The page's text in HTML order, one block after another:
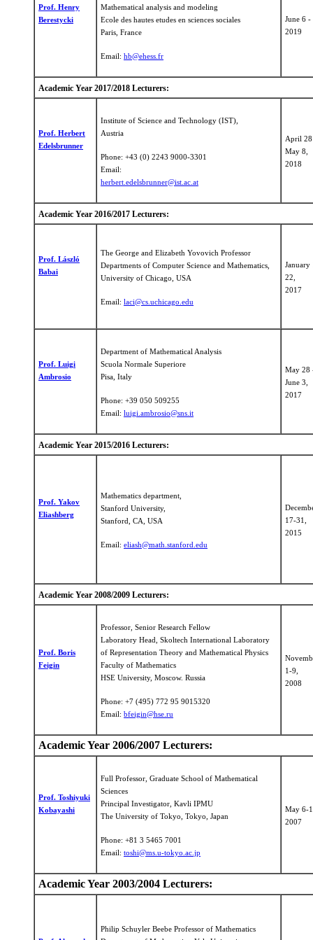
Prof. Henry
Berestycki
Mathematical analysis and modeling
Ecole des hautes etudes en sciences sociales
Paris, France
Email: ​hb@ehess.fr
June 6 -
2019
Academic Year 2017/2018 Lecturers:
Prof. Herbert
Edelsbrunner
Institute of Science and Technology (IST),
Austria
Phone: +43 (0) 2243 9000-3301
Email:
herbert.edelsbrunner@ist.ac.at
April
May 8,
2018
Academic Year 2016/2017 Lecturers:
Prof. László
Babai
The George and Elizabeth Yovovich Professor
Departments of Computer Science and Mathematics,
University of Chicago, USA
Email: laci@cs.uchicago.edu
January
22,
2017
Prof. Luigi
Ambrosio
Department of Mathematical Analysis
Scuola Normale Superiore
Pisa, Italy
Phone: +39 050 509255
Email: luigi.ambrosio@sns.it
May 28
June 3,
​2017
Academic Year 2015/2016 Lecturers:
Prof. Yakov
Eliashberg
Mathematics department,
Stanford University,
Stanford, CA, USA
Email: eliash@math.stanford.edu
17-31,
2015
Academic Year 2008/2009 Lecturers:
Prof. Boris
Feigin
Professor, Senior Research Fellow
Laboratory Head, Skoltech International Laboratory
of Representation Theory and Mathematical Physics
Faculty of Mathematics
HSE University, Moscow. Russia
Phone: +7 (495) 772 95 9015320
Email: bfeigin@hse.ru
1-9,
2008
Academic Year 2006/2007 Lecturers:
Prof. Toshiyuki
Kobayashi
Full Professor, Graduate School of Mathematical
Sciences
Principal Investigator, Kavli IPMU
The University of Tokyo, Tokyo, Japan
Phone: +81 3 5465 7001
Email: toshi@ms.u-tokyo.ac.jp
May 6-
2007
Academic Year 2003/2004 Lecturers:
Philip Schuyler Beebe Professor of Mathematics